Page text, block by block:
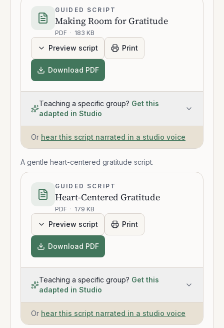
GUIDED SCRIPT
Making Room for Gratitude
PDF · 183 KB
Preview script Print
Download PDF
Teaching a specific group? Get this
adapted in Studio
Or hear this script narrated in a studio voice
A gentle heart-centered gratitude script.
GUIDED SCRIPT
Heart-Centered Gratitude
PDF · 179 KB
Preview script Print
Download PDF
Teaching a specific group? Get this
adapted in Studio
Or hear this script narrated in a studio voice